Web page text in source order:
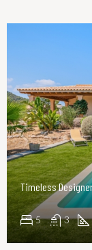
5 3